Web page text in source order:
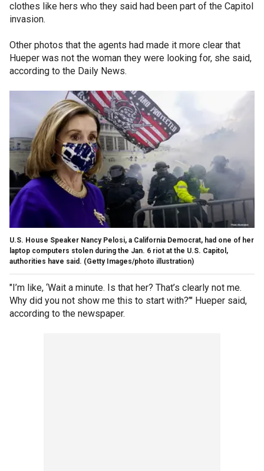
clothes like hers who they said had been part of the Capitol
invasion.
Other photos that the agents had made it more clear that
Hueper was not the woman they were looking for, she said,
according to the Daily News.
U.S. House Speaker Nancy Pelosi, a California Democrat, had one of her
laptop computers stolen during the Jan. 6 riot at the U.S. Capitol,
authorities have said. (Getty Images/photo illustration)
"I’m like, ‘Wait a minute. Is that her? That’s clearly not me.
Why did you not show me this to start with?’" Hueper said,
according to the newspaper.